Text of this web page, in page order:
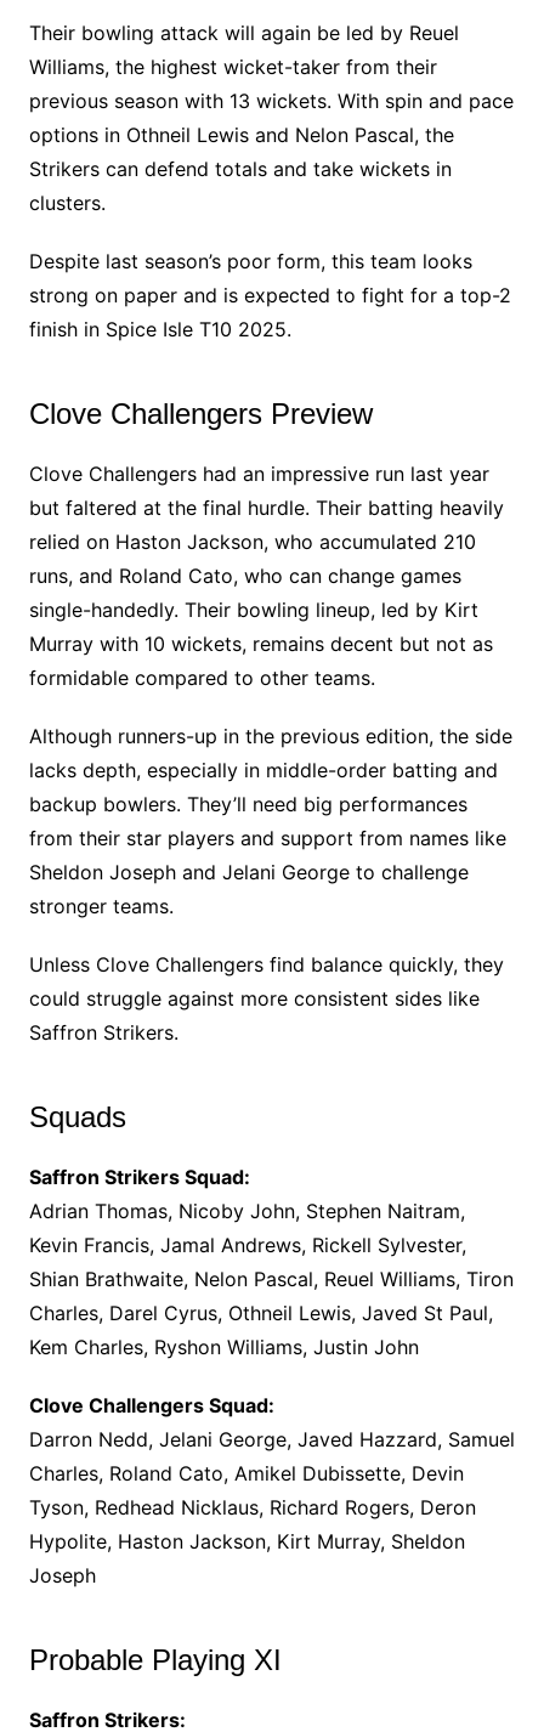
Their bowling attack will again be led by Reuel
Williams, the highest wicket-taker from their
previous season with 13 wickets. With spin and pace
options in Othneil Lewis and Nelon Pascal, the
Strikers can defend totals and take wickets in
clusters.
Despite last season’s poor form, this team looks
strong on paper and is expected to fight for a top-2
finish in Spice Isle T10 2025.
Clove Challengers Preview
Clove Challengers had an impressive run last year
but faltered at the final hurdle. Their batting heavily
relied on Haston Jackson, who accumulated 210
runs, and Roland Cato, who can change games
single-handedly. Their bowling lineup, led by Kirt
Murray with 10 wickets, remains decent but not as
formidable compared to other teams.
Although runners-up in the previous edition, the side
lacks depth, especially in middle-order batting and
backup bowlers. They’ll need big performances
from their star players and support from names like
Sheldon Joseph and Jelani George to challenge
stronger teams.
Unless Clove Challengers find balance quickly, they
could struggle against more consistent sides like
Saffron Strikers.
Squads
Saffron Strikers Squad:
Adrian Thomas, Nicoby John, Stephen Naitram,
Kevin Francis, Jamal Andrews, Rickell Sylvester,
Shian Brathwaite, Nelon Pascal, Reuel Williams, Tiron
Charles, Darel Cyrus, Othneil Lewis, Javed St Paul,
Kem Charles, Ryshon Williams, Justin John
Clove Challengers Squad:
Darron Nedd, Jelani George, Javed Hazzard, Samuel
Charles, Roland Cato, Amikel Dubissette, Devin
Tyson, Redhead Nicklaus, Richard Rogers, Deron
Hypolite, Haston Jackson, Kirt Murray, Sheldon
Joseph
Probable Playing XI
Saffron Strikers: